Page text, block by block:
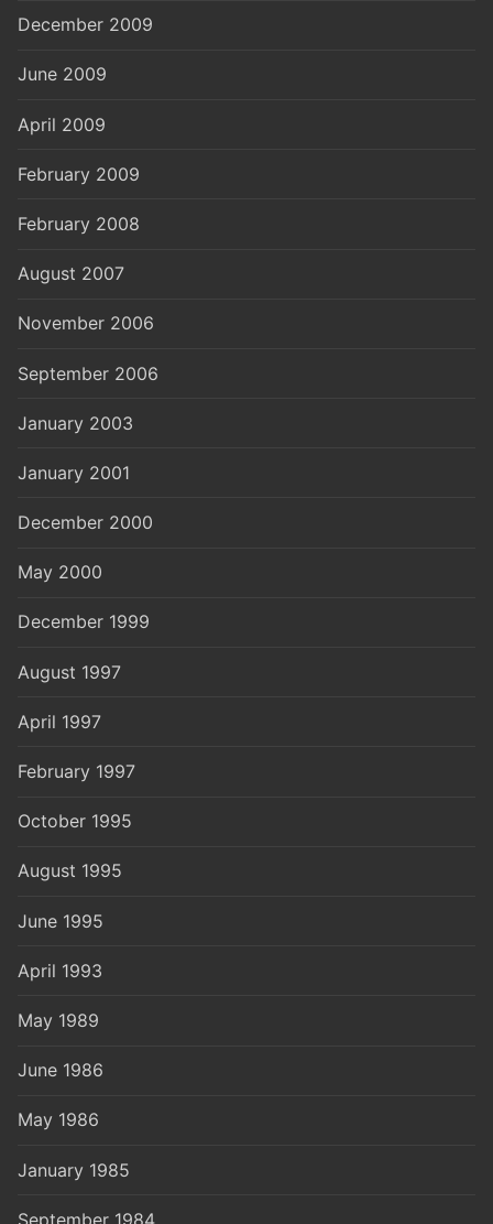
December 2009
June 2009
April 2009
February 2009
February 2008
August 2007
November 2006
September 2006
January 2003
January 2001
December 2000
May 2000
December 1999
August 1997
April 1997
February 1997
October 1995
August 1995
June 1995
April 1993
May 1989
June 1986
May 1986
January 1985
September 1984